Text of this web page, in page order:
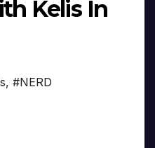
Kelis In
, #NERD